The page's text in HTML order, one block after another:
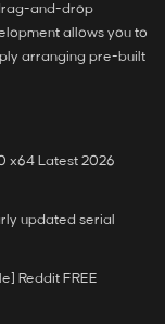
and-drop
allows you to
arranging pre-built
x64 Latest 2026
updated serial
Reddit FREE